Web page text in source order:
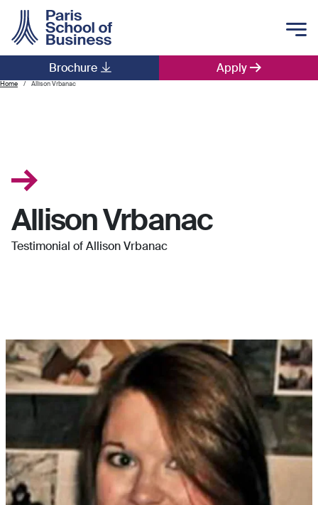
Apply
Brochure
Main navigation
Home Allison Vrbanac
Allison Vrbanac
Testimonial of Allison Vrbanac